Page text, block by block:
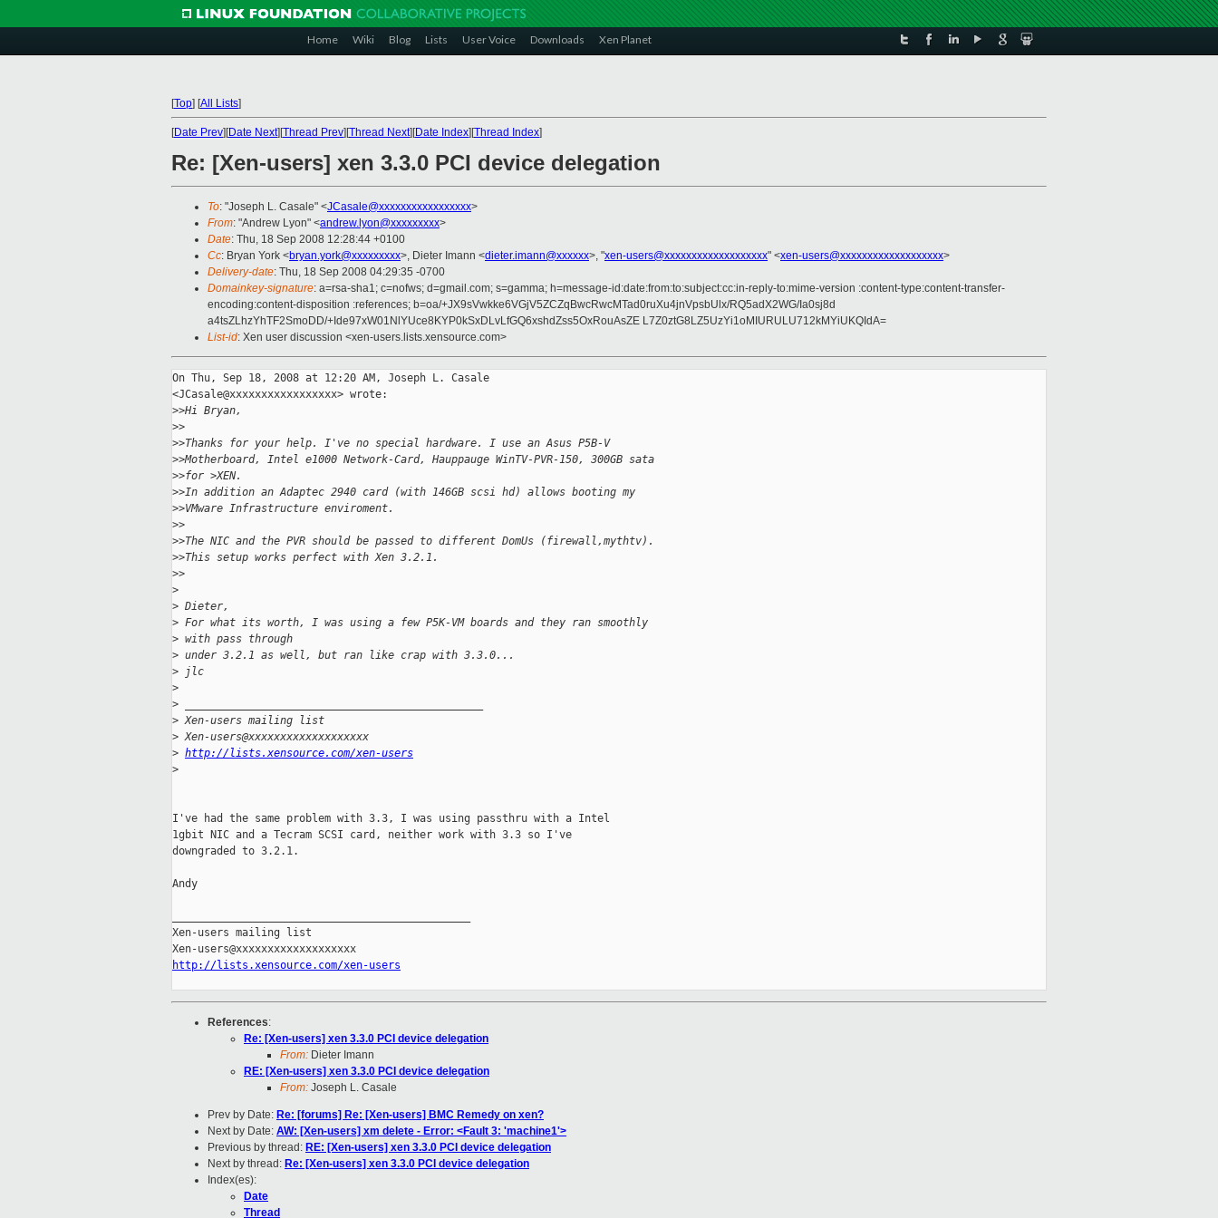
Home Wiki Blog Lists User Voice Downloads Xen Planet
[Top] [All Lists]
[Date Prev][Date Next][Thread Prev][Thread Next][Date Index][Thread Index]
Re: [Xen-users] xen 3.3.0 PCI device delegation
To: "Joseph L. Casale" <JCasale@xxxxxxxxxxxxxxxxx>
From: "Andrew Lyon" <andrew.lyon@xxxxxxxxx>
Date: Thu, 18 Sep 2008 12:28:44 +0100
Cc: Bryan York <bryan.york@xxxxxxxxx>, Dieter Imann <dieter.imann@xxxxxx>, "xen-users@xxxxxxxxxxxxxxxxxxx" <xen-users@xxxxxxxxxxxxxxxxxxx>
Delivery-date: Thu, 18 Sep 2008 04:29:35 -0700
Domainkey-signature: a=rsa-sha1; c=nofws; d=gmail.com; s=gamma; h=message-id:date:from:to:subject:cc:in-reply-to:mime-version :content-type:content-transfer-
encoding:content-disposition :references; b=oa/+JX9sVwkke6VGjV5ZCZqBwcRwcMTad0ruXu4jnVpsbUlx/RQ5adX2WG/Ia0sj8d
a4tsZLhzYhTF2SmoDD/+Ide97xW01NlYUce8KYP0kSxDLvLfGQ6xshdZss5OxRouAsZE L7Z0ztG8LZ5UzYi1oMIURULU712kMYiUKQIdA=
List-id: Xen user discussion <xen-users.lists.xensource.com>
On Thu, Sep 18, 2008 at 12:20 AM, Joseph L. Casale
<JCasale@xxxxxxxxxxxxxxxxx> wrote:
>>Hi Bryan,
>>
>>Thanks for your help. I've no special hardware. I use an Asus P5B-V
>>Motherboard, Intel e1000 Network-Card, Hauppauge WinTV-PVR-150, 300GB sata
>>for >XEN.
>>In addition an Adaptec 2940 card (with 146GB scsi hd) allows booting my
>>VMware Infrastructure enviroment.
>>
>>The NIC and the PVR should be passed to different DomUs (firewall,mythtv).
>>This setup works perfect with Xen 3.2.1.
>>
>
> Dieter,
> For what its worth, I was using a few P5K-VM boards and they ran smoothly
> with pass through
> under 3.2.1 as well, but ran like crap with 3.3.0...
> jlc
>
>
> Xen-users mailing list
> Xen-users@xxxxxxxxxxxxxxxxxxx
> http://lists.xensource.com/xen-users
>
I've had the same problem with 3.3, I was using passthru with a Intel
1gbit NIC and a Tecram SCSI card, neither work with 3.3 so I've
downgraded to 3.2.1.
Andy
Xen-users mailing list
http://lists.xensource.com/xen-users
References:
Re: [Xen-users] xen 3.3.0 PCI device delegation
From: Dieter Imann
RE: [Xen-users] xen 3.3.0 PCI device delegation
From: Joseph L. Casale
Prev by Date: Re: [forums] Re: [Xen-users] BMC Remedy on xen?
Next by Date: AW: [Xen-users] xm delete - Error: <Fault 3: 'machine1'>
Previous by thread: RE: [Xen-users] xen 3.3.0 PCI device delegation
Next by thread: Re: [Xen-users] xen 3.3.0 PCI device delegation
Index(es):
Date
Thread